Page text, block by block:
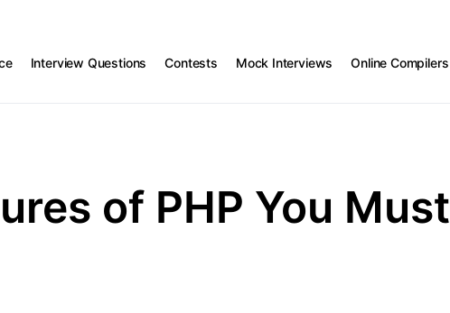
Interview Questions Contests Mock Interviews Online Compilers
of PHP You Must